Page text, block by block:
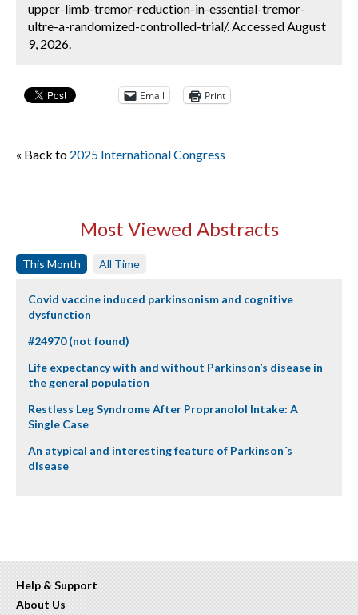
upper-limb-tremor-reduction-in-essential-tremor-
ultre-a-randomized-controlled-trial/. Accessed August
9, 2026.
Email Print
« Back to 2025 International Congress
Most Viewed Abstracts
This Month All Time
Covid vaccine induced parkinsonism and cognitive
dysfunction
#24970 (not found)
Life expectancy with and without Parkinson’s disease in
the general population
Restless Leg Syndrome After Propranolol Intake: A
Single Case
An atypical and interesting feature of Parkinson´s
disease
Help & Support
About Us